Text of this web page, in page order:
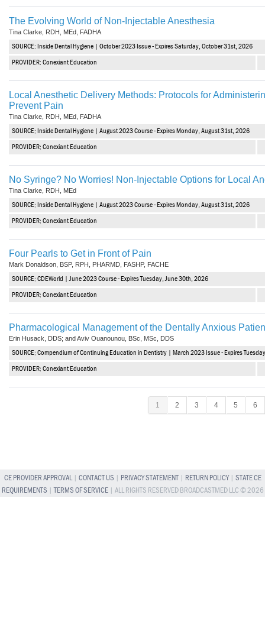
The Evolving World of Non-Injectable Anesthesia
Tina Clarke, RDH, MEd, FADHA
SOURCE: Inside Dental Hygiene | October 2023 Issue - Expires Saturday, October 31st, 2026
PROVIDER: Conexiant Education
Local Anesthetic Delivery Methods: Protocols for
Prevent Pain
Tina Clarke, RDH, MEd, FADHA
SOURCE: Inside Dental Hygiene | August 2023 Course - Expires Monday, August 31st, 2026
PROVIDER: Conexiant Education
No Syringe? No Worries! Non-Injectable Options for Local
Tina Clarke, RDH, MEd
SOURCE: Inside Dental Hygiene | August 2023 Course - Expires Monday, August 31st, 2026
PROVIDER: Conexiant Education
Four Pearls to Get in Front of Pain
Mark Donaldson, BSP, RPH, PHARMD, FASHP, FACHE
SOURCE: CDEWorld | June 2023 Course - Expires Tuesday, June 30th, 2026
PROVIDER: Conexiant Education
Pharmacological Management of the Dentally Anxious
Erin Husack, DDS; and Aviv Ouanounou, BSc, MSc, DDS
SOURCE: Compendium of Continuing Education in Dentistry | March 2023 Issue - Expires
PROVIDER: Conexiant Education
1 2 3 4 5 6
CE PROVIDER APPROVAL| CONTACT US PRIVACY STATEMENT| RETURN POLICY| STATE CE
REQUIREMENTS |TERMS OF SERVICE| ALL RIGHTS RESERVED BROADCASTMED LLC © 2026